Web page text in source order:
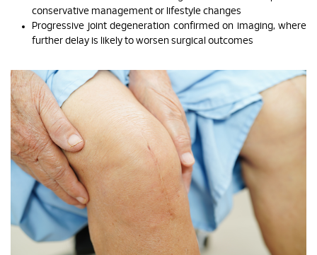
conservative management or lifestyle changes
Progressive joint degeneration confirmed on imaging, where
further delay is likely to worsen surgical outcomes